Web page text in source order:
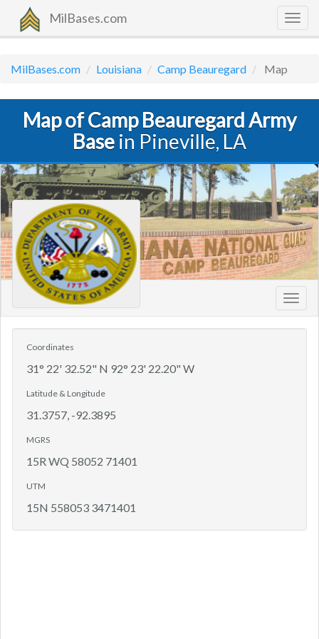
MilBases.com
MilBases.com Louisiana Camp Beauregard Map
Map of Camp Beauregard Army
Base in Pineville, LA
Coordinates
31° 22' 32.52" N 92° 23' 22.20" W
Latitude & Longitude
31.3757, -92.3895
MGRS
15R WQ 58052 71401
UTM
15N 558053 3471401